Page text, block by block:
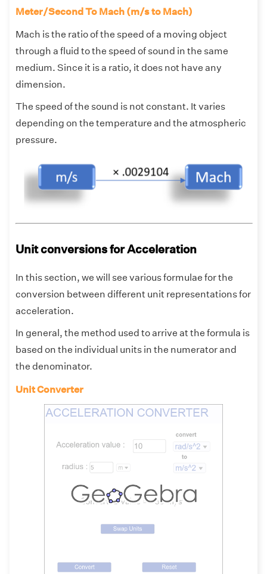
Meter/Second To Mach (m/s to Mach)
Mach is the ratio of the speed of a moving object
through a fluid to the speed of sound in the same
medium. Since it is a ratio, it does not have any
dimension.
The speed of the sound is not constant. It varies
depending on the temperature and the atmospheric
pressure.
Unit conversions for Acceleration
In this section, we will see various formulae for the
conversion between different unit representations for
acceleration.
In general, the method used to arrive at the formula is
based on the individual units in the numerator and
the denominator.
Unit Converter